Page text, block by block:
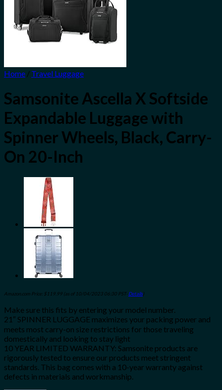
Home / Travel Luggage
Samsonite Ascella X Softside
Expandable Luggage with
Spinner Wheels, Black, Carry-
On 20-Inch
Amazon.com Price: $ 119.99 (as of 10/04/2023 06:30 PST- Details)
Make sure this fits by entering your model number.
21″ SPINNER LUGGAGE maximizes your packing power and
meets most carry-on size restrictions for those traveling
domestically and looking to stay light
10 YEAR LIMITED WARRANTY: Samsonite products are
rigorously tested to ensure our products meet stringent
standards. This bag comes with a 10-year warranty against
defects in materials and workmanship.